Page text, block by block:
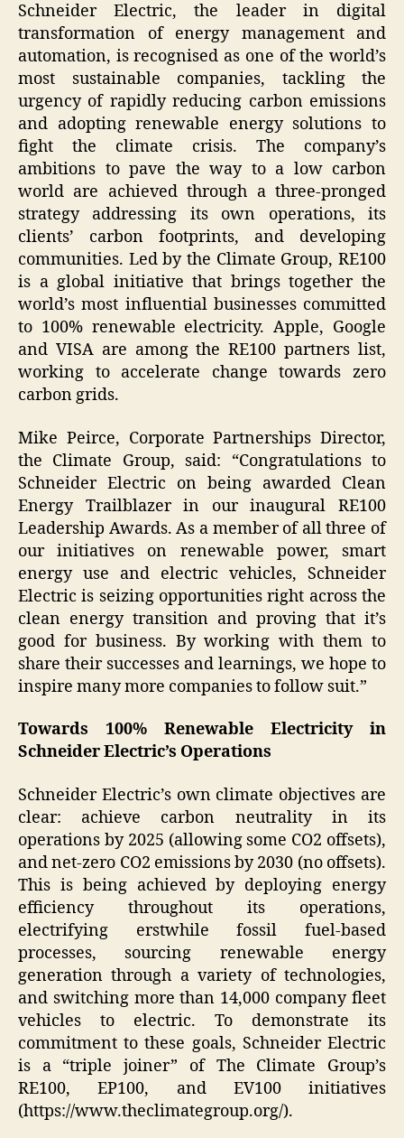
Schneider Electric, the leader in digital
transformation of energy management and
automation, is recognised as one of the world’s
most sustainable companies, tackling the
urgency of rapidly reducing carbon emissions
and adopting renewable energy solutions to
fight the climate crisis. The company’s
ambitions to pave the way to a low carbon
world are achieved through a three-pronged
strategy addressing its own operations, its
clients’ carbon footprints, and developing
communities. Led by the Climate Group, RE100
is a global initiative that brings together the
world’s most influential businesses committed
to 100% renewable electricity. Apple, Google
and VISA are among the RE100 partners list,
working to accelerate change towards zero
carbon grids.
Mike Peirce, Corporate Partnerships Director,
the Climate Group, said: “Congratulations to
Schneider Electric on being awarded Clean
Energy Trailblazer in our inaugural RE100
Leadership Awards. As a member of all three of
our initiatives on renewable power, smart
energy use and electric vehicles, Schneider
Electric is seizing opportunities right across the
clean energy transition and proving that it’s
good for business. By working with them to
share their successes and learnings, we hope to
inspire many more companies to follow suit.”
Towards 100% Renewable Electricity in
Schneider Electric’s Operations
Schneider Electric’s own climate objectives are
clear: achieve carbon neutrality in its
operations by 2025 (allowing some CO2 offsets),
and net-zero CO2 emissions by 2030 (no offsets).
This is being achieved by deploying energy
efficiency throughout its operations,
electrifying erstwhile fossil fuel-based
processes, sourcing renewable energy
generation through a variety of technologies,
and switching more than 14,000 company fleet
vehicles to electric. To demonstrate its
commitment to these goals, Schneider Electric
is a “triple joiner” of The Climate Group’s
RE100, EP100, and EV100 initiatives
(https://www.theclimategroup.org/).